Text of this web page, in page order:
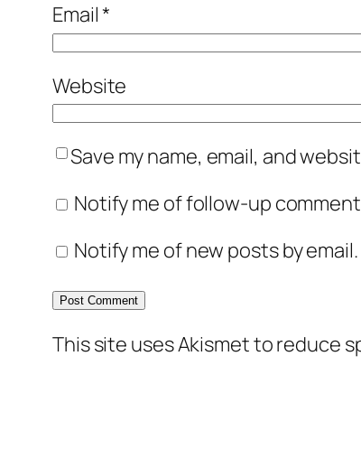
Email*
Website
Save my name, email, and
Notify me of follow-up
Notify me of new posts by email.
This site uses Akismet to reduce